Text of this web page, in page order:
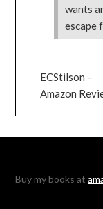
wants
escape
ECStilson -
Amazon
Buy my books at